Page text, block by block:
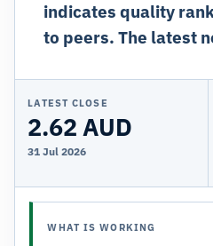
indicates quality
to peers. The latest
LATEST CLOSE
2.62 AUD
31 Jul 2026
WHAT IS WORKING